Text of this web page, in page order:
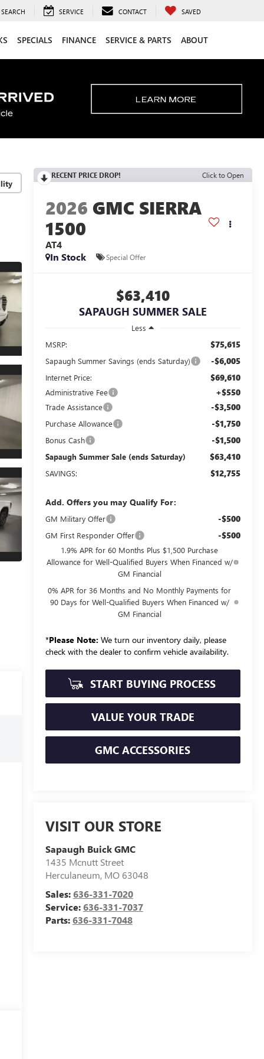
SEARCH SERVICE CONTACT SAVED
SPECIALS FINANCE SERVICE & PARTS ABOUT
RECENT PRICE DROP! Click to Open
2026 GMC SIERRA
1500
AT4
In Stock
Special Offer
$63,410
SAPAUGH SUMMER SALE
Less
MSRP:
$75,615
Sapaugh Summer Savings (ends Saturday) -$6,005
Internet Price: $69,610
Administrative Fee +$550
Trade Assistance -$3,500
Purchase Allowance -$1,750
Bonus Cash -$1,500
Sapaugh Summer Sale (ends Saturday) $63,410
SAVINGS: $12,755
Add. Offers you may Qualify For:
GM Military Offer -$500
GM First Responder Offer -$500
1.9% APR for 60 Months Plus $1,500 Purchase
Allowance for Well-Qualified Buyers When Financed w/
GM Financial
0% APR for 36 Months and No Monthly Payments for
90 Days for Well-Qualified Buyers When Financed w/
GM Financial
*Please Note: We turn our inventory daily, please
check with the dealer to confirm vehicle availability.
START BUYING PROCESS
VALUE YOUR TRADE
GMC ACCESSORIES
VISIT OUR STORE
Sapaugh Buick GMC
1435 Mcnutt Street
Herculaneum, MO 63048
Sales:636-331-7020
Service:636-331-7037
Parts:636-331-7048